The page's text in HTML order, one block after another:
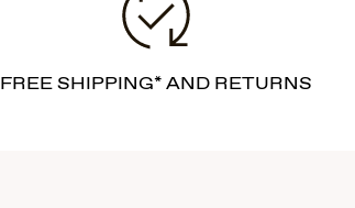
FREE SHIPPING* AND RETURNS